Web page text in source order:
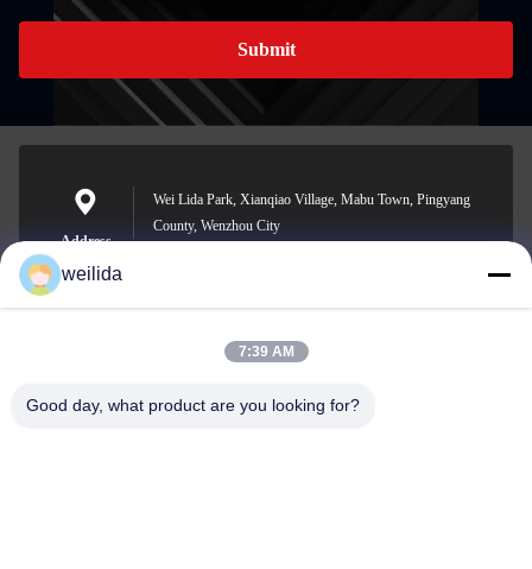
Submit
Address
Wei Lida Park, Xianqiao Village, Mabu Town, Pingyang
County, Wenzhou City
E-mail
1013008132@qq.com
weilida
7:39 AM
Good day, what product are you looking for?